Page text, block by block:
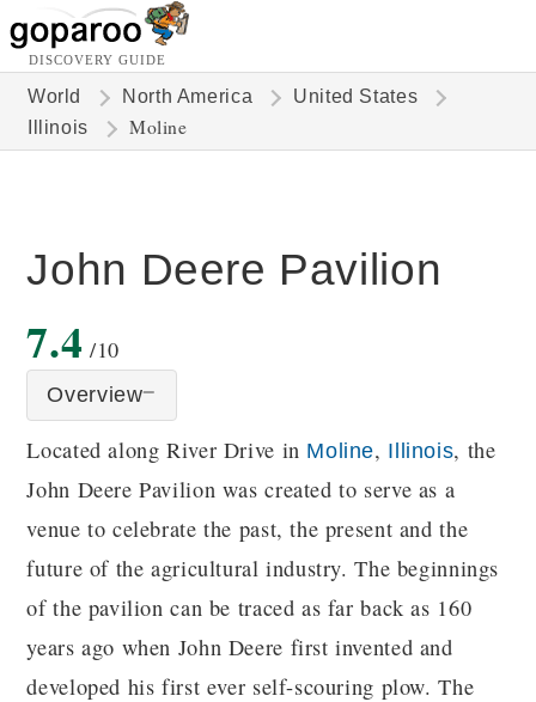
DISCOVERY GUIDE
World North America
United States
Illinois
Moline
John Deere Pavilion
7.4 /10
Overview
Located along River Drive in Moline, Illinois, the
John Deere Pavilion was created to serve as a
venue to celebrate the past, the present and the
future of the agricultural industry. The beginnings
of the pavilion can be traced as far back as 160
years ago when John Deere first invented and
developed his first ever self-scouring plow. The